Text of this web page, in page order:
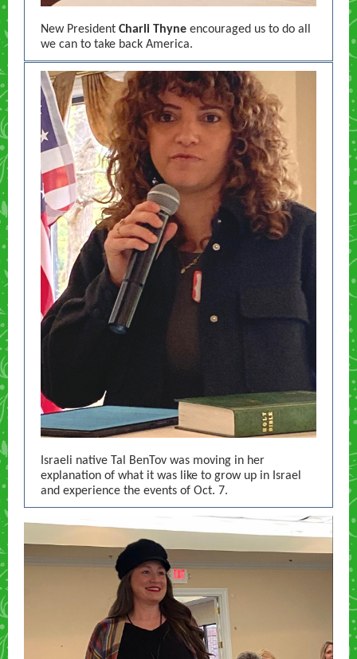
New President Charli Thyne encouraged us to do all
we can to take back America.
Israeli native Tal BenTov was moving in her
explanation of what it was like to grow up in Israel
and experience the events of Oct. 7.